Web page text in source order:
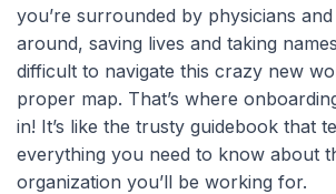
you’re surrounded by physicians
around, saving lives and taking
difficult to navigate this crazy new
proper map. That’s where
in! It’s like the trusty guidebook that
everything you need to know about
organization you’ll be working for.